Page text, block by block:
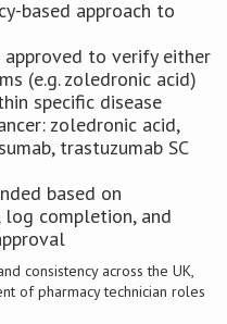
based approach to
approved to verify either
(e.g. zoledronic acid)
specific disease
zoledronic acid,
trastuzumab SC
based on
completion, and
consistency across the UK,
of pharmacy technician roles